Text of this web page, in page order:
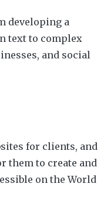
developing a
text to complex
and social
for clients, and
them to create and
on the World